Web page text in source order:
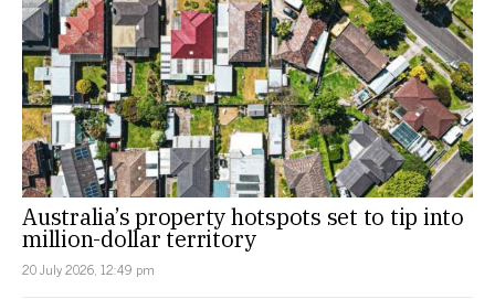
Australia’s property hotspots set to tip into
million-dollar territory
20 July 2026, 12:49 pm